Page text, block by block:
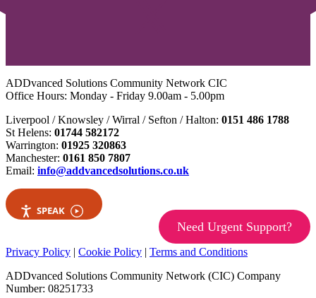
ADDvanced Solutions Community Network CIC
Office Hours: Monday - Friday 9.00am - 5.00pm
Liverpool / Knowsley / Wirral / Sefton / Halton: 0151 486 1788
St Helens: 01744 582172
Warrington: 01925 320863
Manchester: 0161 850 7807
Email: info@addvancedsolutions.co.uk
SPEAK
Need Urgent Support?
Privacy Policy Cookie Policy
Terms and Conditions
ADDvanced Solutions Community Network (CIC) Company
Number: 08251733